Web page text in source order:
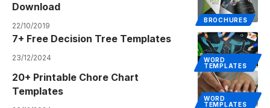
BROCHURES
Download
22/10/2019
WORD
TEMPLATES
7+ Free Decision Tree Templates
23/12/2024
WORD
TEMPLATES
20+ Printable Chore Chart
Templates